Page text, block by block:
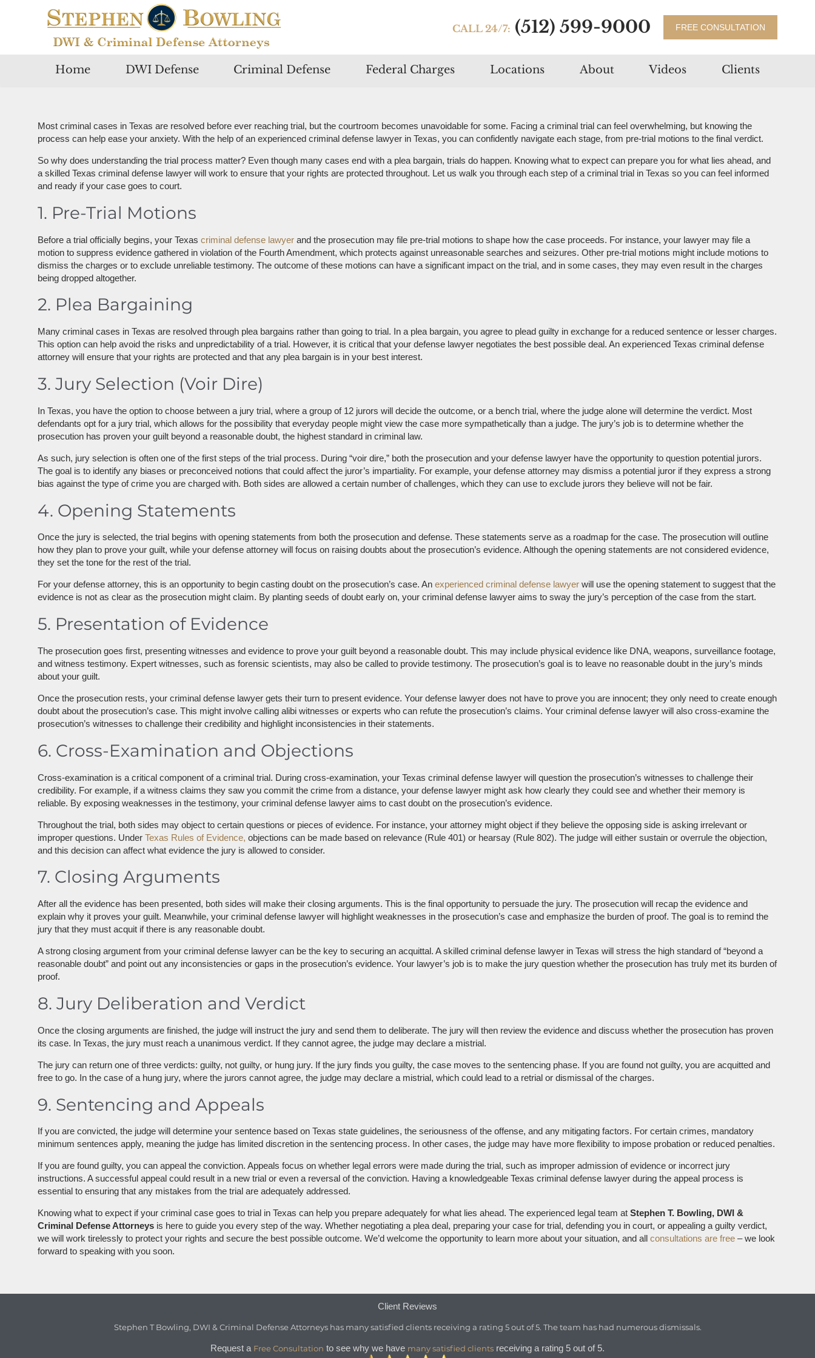
CALL 24/7: (512) 599-9000 FREE CONSULTATION
to
Home DWI Defense Criminal Defense Federal Charges Locations About Videos Clients
Most criminal cases in Texas are resolved before ever reaching trial, but the courtroom becomes unavoidable for some. Facing a criminal trial can feel overwhelming, but knowing the
process can help ease your anxiety. With the help of an experienced criminal defense lawyer in Texas, you can confidently navigate each stage, from pre-trial motions to the final verdict.
So why does understanding the trial process matter? Even though many cases end with a plea bargain, trials do happen. Knowing what to expect can prepare you for what lies ahead, and
a skilled Texas criminal defense lawyer will work to ensure that your rights are protected throughout. Let us walk you through each step of a criminal trial in Texas so you can feel informed
and ready if your case goes to court.
1. Pre-Trial Motions
Before a trial officially begins, your Texas criminal defense lawyer and the prosecution may file pre-trial motions to shape how the case proceeds. For instance, your lawyer may file a
motion to suppress evidence gathered in violation of the Fourth Amendment, which protects against unreasonable searches and seizures. Other pre-trial motions might include motions to
dismiss the charges or to exclude unreliable testimony. The outcome of these motions can have a significant impact on the trial, and in some cases, they may even result in the charges
being dropped altogether.
2. Plea Bargaining
Many criminal cases in Texas are resolved through plea bargains rather than going to trial. In a plea bargain, you agree to plead guilty in exchange for a reduced sentence or lesser charges.
This option can help avoid the risks and unpredictability of a trial. However, it is critical that your defense lawyer negotiates the best possible deal. An experienced Texas criminal defense
attorney will ensure that your rights are protected and that any plea bargain is in your best interest.
3. Jury Selection (Voir Dire)
In Texas, you have the option to choose between a jury trial, where a group of 12 jurors will decide the outcome, or a bench trial, where the judge alone will determine the verdict. Most
defendants opt for a jury trial, which allows for the possibility that everyday people might view the case more sympathetically than a judge. The jury’s job is to determine whether the
prosecution has proven your guilt beyond a reasonable doubt, the highest standard in criminal law.
As such, jury selection is often one of the first steps of the trial process. During “voir dire,” both the prosecution and your defense lawyer have the opportunity to question potential jurors.
The goal is to identify any biases or preconceived notions that could affect the juror’s impartiality. For example, your defense attorney may dismiss a potential juror if they express a strong
bias against the type of crime you are charged with. Both sides are allowed a certain number of challenges, which they can use to exclude jurors they believe will not be fair.
4. Opening Statements
Once the jury is selected, the trial begins with opening statements from both the prosecution and defense. These statements serve as a roadmap for the case. The prosecution will outline
how they plan to prove your guilt, while your defense attorney will focus on raising doubts about the prosecution’s evidence. Although the opening statements are not considered evidence,
they set the tone for the rest of the trial.
For your defense attorney, this is an opportunity to begin casting doubt on the prosecution’s case. An experienced criminal defense lawyer will use the opening statement to suggest that the
evidence is not as clear as the prosecution might claim. By planting seeds of doubt early on, your criminal defense lawyer aims to sway the jury’s perception of the case from the start.
5. Presentation of Evidence
The prosecution goes first, presenting witnesses and evidence to prove your guilt beyond a reasonable doubt. This may include physical evidence like DNA, weapons, surveillance footage,
and witness testimony. Expert witnesses, such as forensic scientists, may also be called to provide testimony. The prosecution’s goal is to leave no reasonable doubt in the jury’s minds
about your guilt.
Once the prosecution rests, your criminal defense lawyer gets their turn to present evidence. Your defense lawyer does not have to prove you are innocent; they only need to create enough
doubt about the prosecution’s case. This might involve calling alibi witnesses or experts who can refute the prosecution’s claims. Your criminal defense lawyer will also cross-examine the
prosecution’s witnesses to challenge their credibility and highlight inconsistencies in their statements.
6. Cross-Examination and Objections
Cross-examination is a critical component of a criminal trial. During cross-examination, your Texas criminal defense lawyer will question the prosecution’s witnesses to challenge their
credibility. For example, if a witness claims they saw you commit the crime from a distance, your defense lawyer might ask how clearly they could see and whether their memory is
reliable. By exposing weaknesses in the testimony, your criminal defense lawyer aims to cast doubt on the prosecution’s evidence.
Throughout the trial, both sides may object to certain questions or pieces of evidence. For instance, your attorney might object if they believe the opposing side is asking irrelevant or
improper questions. Under Texas Rules of Evidence, objections can be made based on relevance (Rule 401) or hearsay (Rule 802). The judge will either sustain or overrule the objection,
and this decision can affect what evidence the jury is allowed to consider.
7. Closing Arguments
After all the evidence has been presented, both sides will make their closing arguments. This is the final opportunity to persuade the jury. The prosecution will recap the evidence and
explain why it proves your guilt. Meanwhile, your criminal defense lawyer will highlight weaknesses in the prosecution’s case and emphasize the burden of proof. The goal is to remind the
jury that they must acquit if there is any reasonable doubt.
A strong closing argument from your criminal defense lawyer can be the key to securing an acquittal. A skilled criminal defense lawyer in Texas will stress the high standard of “beyond a
reasonable doubt” and point out any inconsistencies or gaps in the prosecution’s evidence. Your lawyer’s job is to make the jury question whether the prosecution has truly met its burden of
proof.
8. Jury Deliberation and Verdict
Once the closing arguments are finished, the judge will instruct the jury and send them to deliberate. The jury will then review the evidence and discuss whether the prosecution has proven
its case. In Texas, the jury must reach a unanimous verdict. If they cannot agree, the judge may declare a mistrial.
The jury can return one of three verdicts: guilty, not guilty, or hung jury. If the jury finds you guilty, the case moves to the sentencing phase. If you are found not guilty, you are acquitted and
free to go. In the case of a hung jury, where the jurors cannot agree, the judge may declare a mistrial, which could lead to a retrial or dismissal of the charges.
9. Sentencing and Appeals
If you are convicted, the judge will determine your sentence based on Texas state guidelines, the seriousness of the offense, and any mitigating factors. For certain crimes, mandatory
minimum sentences apply, meaning the judge has limited discretion in the sentencing process. In other cases, the judge may have more flexibility to impose probation or reduced penalties.
If you are found guilty, you can appeal the conviction. Appeals focus on whether legal errors were made during the trial, such as improper admission of evidence or incorrect jury
instructions. A successful appeal could result in a new trial or even a reversal of the conviction. Having a knowledgeable Texas criminal defense lawyer during the appeal process is
essential to ensuring that any mistakes from the trial are adequately addressed.
Knowing what to expect if your criminal case goes to trial in Texas can help you prepare adequately for what lies ahead. The experienced legal team at Stephen T. Bowling, DWI &
Criminal Defense Attorneys is here to guide you every step of the way. Whether negotiating a plea deal, preparing your case for trial, defending you in court, or appealing a guilty verdict,
we will work tirelessly to protect your rights and secure the best possible outcome. We’d welcome the opportunity to learn more about your situation, and all consultations are free – we look
forward to speaking with you soon.
Client Reviews
Stephen T Bowling, DWI & Criminal Defense Attorneyshas many satisfied clients receiving a rating 5out of5. The team has had numerous dismissals.
Request a Free Consultation to see why we have many satisfied clients receiving a rating 5 out of 5.